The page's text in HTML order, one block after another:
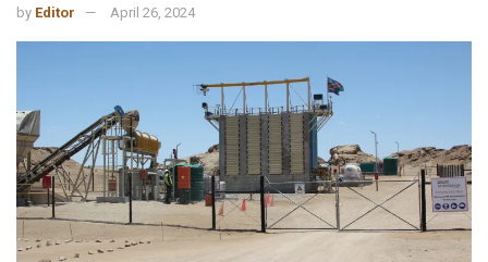
by Editor April 26, 2024